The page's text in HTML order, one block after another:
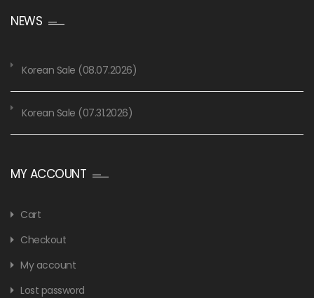
NEWS
Korean Sale (08.07.2026)
Korean Sale (07.31.2026)
MY ACCOUNT
Cart
Checkout
My account
Lost password